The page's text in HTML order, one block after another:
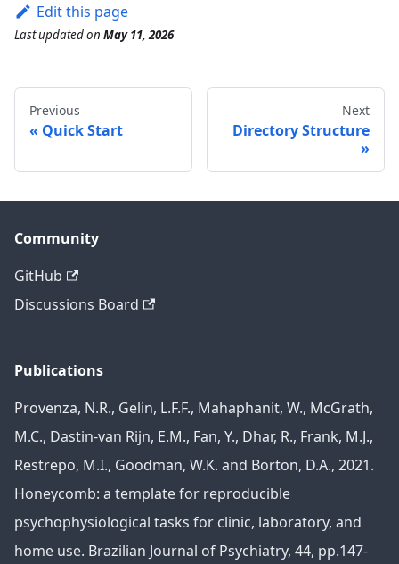
Edit this page
Last updatedon May 11, 2026
Previous
Quick Start
Next
Directory Structure
Community
GitHub
Discussions Board
Publications
Provenza, N.R., Gelin, L.F.F., Mahaphanit, W., McGrath,
M.C., Dastin-van Rijn, E.M., Fan, Y., Dhar, R., Frank, M.J.,
Restrepo, M.I., Goodman, W.K. and Borton, D.A., 2021.
Honeycomb: a template for reproducible
psychophysiological tasks for clinic, laboratory, and
home use. Brazilian Journal of Psychiatry, 44, pp.147-